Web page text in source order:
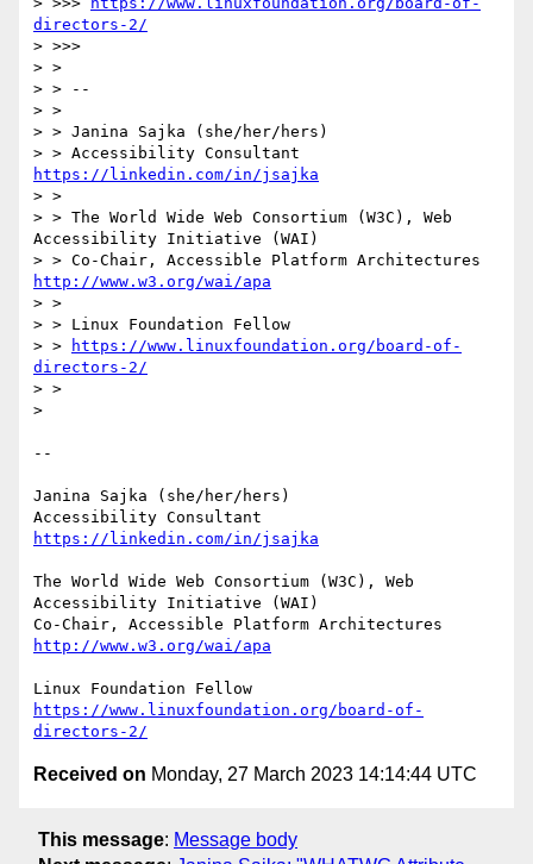
directors-2/
> >>>
> >
> > --
> >
> > Janina Sajka (she/her/hers)
https://linkedin.com/in/jsajka
> >
> > The World Wide Web Consortium (W3C), Web
Accessibility Initiative (WAI)
http://www.w3.org/wai/apa
> >
> > Linux Foundation Fellow
> >
https://www.linuxfoundation.org/board-of-
directors-2/
> >
>
--
Janina Sajka (she/her/hers)
https://linkedin.com/in/jsajka
The World Wide Web Consortium (W3C), Web
Accessibility Initiative (WAI)
http://www.w3.org/wai/apa
https://www.linuxfoundation.org/board-of-
directors-2/
Received on Monday, 27 March 2023 14:14:44 UTC
This message: Message body